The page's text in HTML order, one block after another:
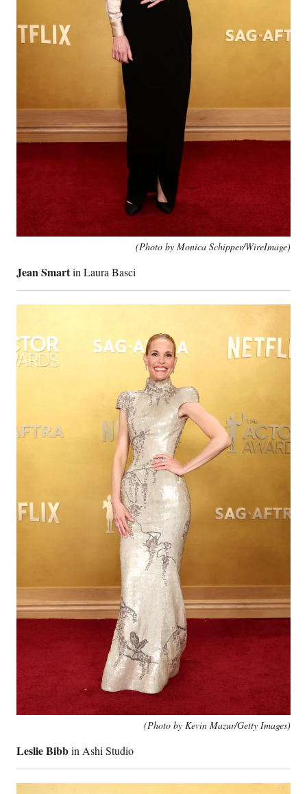
(Photo by Monica Schipper/WireImage)
Jean Smartin Laura Basci
(Photo by Kevin Mazur/Getty Images)
Leslie Bibbin Ashi Studio